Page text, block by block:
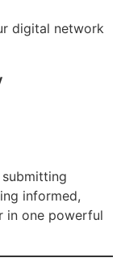
digital network
submitting
informed,
in one powerful